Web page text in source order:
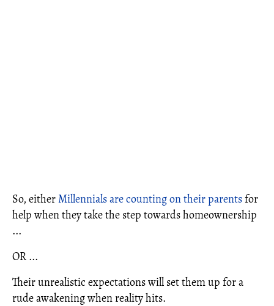
So, eitherMillennials are counting on their parentsfor
help when they take the step towards homeownership
...
OR ...
Their unrealistic expectations will set them up for a
rude awakening when reality hits.